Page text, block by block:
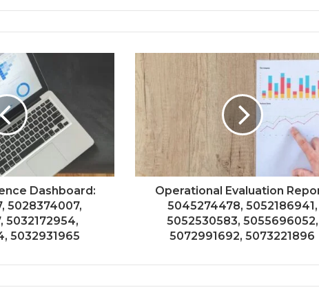
Dashboard:
5028374007,
5032172954,
5032931965
Operational Evaluation
5045274478, 5052186941,
5052530583, 5055696052,
5072991692, 5073221896